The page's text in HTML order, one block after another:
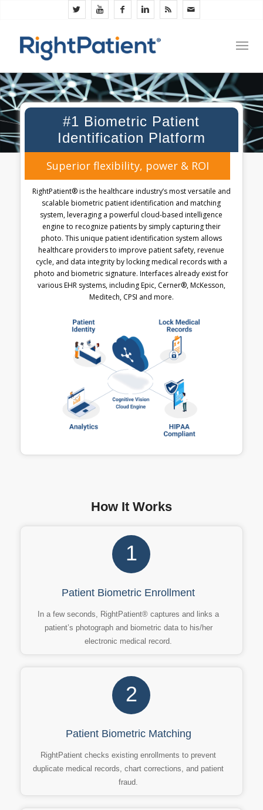
#1 Biometric Patient
Identification Platform
Superior flexibility, power & ROI
RightPatient® is the healthcare industry’s most versatile and
scalable biometric patient identification and matching
system, leveraging a powerful cloud-based intelligence
engine to recognize patients by simply capturing their
photo. This unique patient identification system allows
healthcare providers to improve patient safety, revenue
cycle, and data integrity by locking medical records with a
photo and biometric signature. Interfaces already exist for
various EHR systems, including Epic, Cerner®, McKesson,
Meditech, CPSI and more.
How It Works
1
Patient Biometric Enrollment
In a few seconds, RightPatient® captures and links a
patient’s photograph and biometric data to his/her
electronic medical record.
2
Patient Biometric Matching
RightPatient checks existing enrollments to prevent
duplicate medical records, chart corrections, and patient
fraud.